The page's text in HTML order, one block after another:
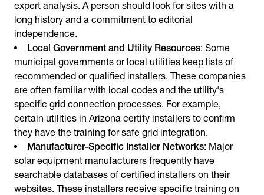
expert analysis. A person should look for sites with a
long history and a commitment to editorial
independence.
Local Government and Utility Resources: Some
municipal governments or local utilities keep lists of
recommended or qualified installers. These companies
are often familiar with local codes and the utility's
specific grid connection processes. For example,
certain utilities in Arizona certify installers to confirm
they have the training for safe grid integration.
Manufacturer-Specific Installer Networks: Major
solar equipment manufacturers frequently have
searchable databases of certified installers on their
websites. These installers receive specific training on